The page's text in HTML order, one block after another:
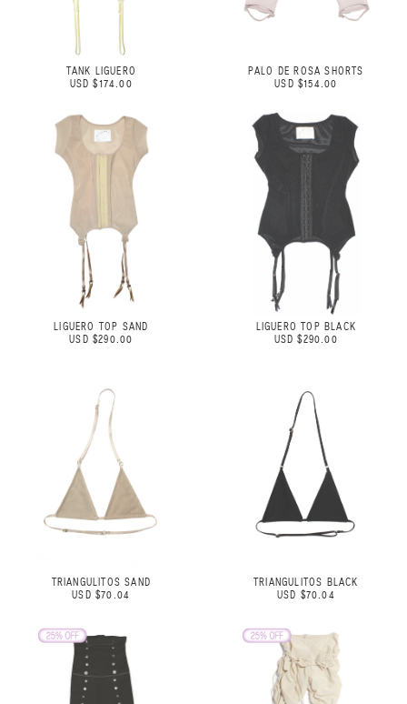
TANK LIGUERO
USD $174.00
PALO DE ROSA SHORTS
USD $154.00
LIGUERO TOP SAND
USD $290.00
LIGUERO TOP BLACK
USD $290.00
TRIANGULITOS SAND
USD $70.04
TRIANGULITOS BLACK
USD $70.04